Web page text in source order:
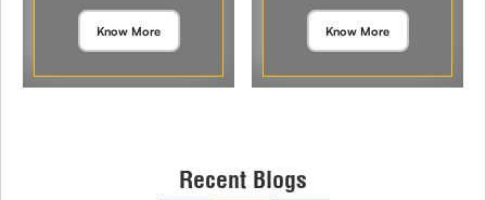
Know More Know More
Recent Blogs